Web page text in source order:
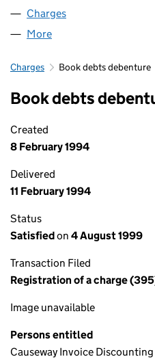
Charges
More
Charges Book debts debenture
Book debts
Created
8 February 1994
Delivered
11 February 1994
Status
Satisfiedon 4 August 1999
Transaction Filed
Registration of a charge
Image unavailable
Persons entitled
Causeway Invoice